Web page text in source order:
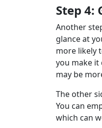
Step 4:
Another
glance at
more likely
you make it
may be
The other
You can
which can